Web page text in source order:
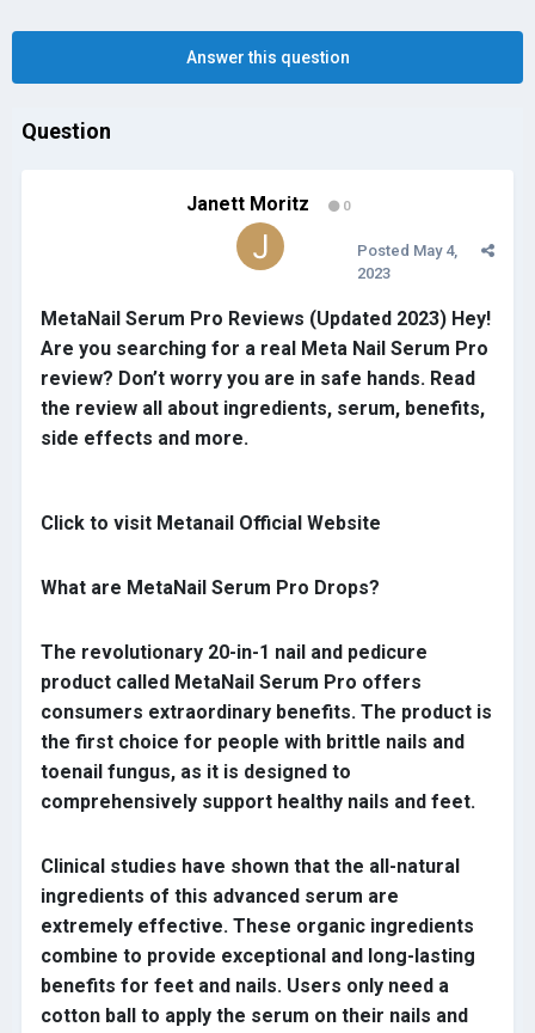
Answer this question
Question
Janett Moritz 0
Posted May 4,
2023
MetaNail Serum Pro Reviews (Updated 2023) Hey!
Are you searching for a real Meta Nail Serum Pro
review? Don’t worry you are in safe hands. Read
the review all about ingredients, serum, benefits,
side effects and more.
Click to visit Metanail Official Website
What are MetaNail Serum Pro Drops?
The revolutionary 20-in-1 nail and pedicure
product called MetaNail Serum Pro offers
consumers extraordinary benefits. The product is
the first choice for people with brittle nails and
toenail fungus, as it is designed to
comprehensively support healthy nails and feet.
Clinical studies have shown that the all-natural
ingredients of this advanced serum are
extremely effective. These organic ingredients
combine to provide exceptional and long-lasting
benefits for feet and nails. Users only need a
cotton ball to apply the serum on their nails and